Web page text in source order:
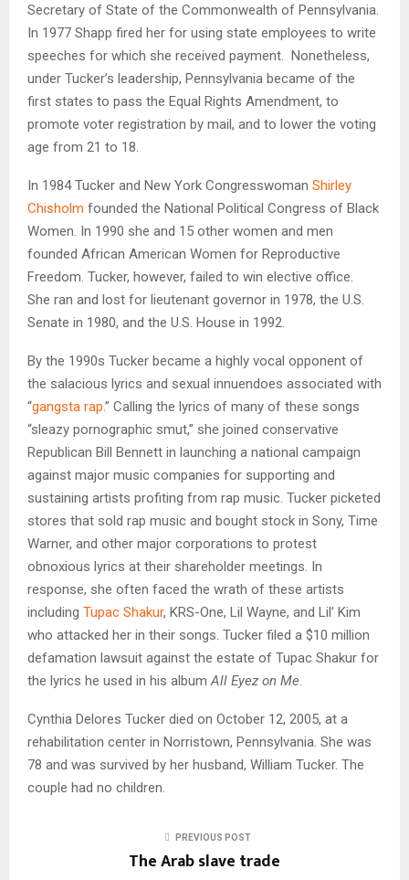
Secretary of State of the Commonwealth of Pennsylvania.
In 1977 Shapp fired her for using state employees to write
speeches for which she received payment. Nonetheless,
under Tucker’s leadership, Pennsylvania became of the
first states to pass the Equal Rights Amendment, to
promote voter registration by mail, and to lower the voting
age from 21 to 18.
In 1984 Tucker and New York Congresswoman Shirley
Chisholm founded the National Political Congress of Black
Women. In 1990 she and 15 other women and men
founded African American Women for Reproductive
Freedom. Tucker, however, failed to win elective office.
She ran and lost for lieutenant governor in 1978, the U.S.
Senate in 1980, and the U.S. House in 1992.
By the 1990s Tucker became a highly vocal opponent of
the salacious lyrics and sexual innuendoes associated with
“gangsta rap.” Calling the lyrics of many of these songs
“sleazy pornographic smut,” she joined conservative
Republican Bill Bennett in launching a national campaign
against major music companies for supporting and
sustaining artists profiting from rap music. Tucker picketed
stores that sold rap music and bought stock in Sony, Time
Warner, and other major corporations to protest
obnoxious lyrics at their shareholder meetings. In
response, she often faced the wrath of these artists
including Tupac Shakur, KRS-One, Lil Wayne, and Lil’ Kim
who attacked her in their songs. Tucker filed a $10 million
defamation lawsuit against the estate of Tupac Shakur for
the lyrics he used in his album All Eyez on Me
Cynthia Delores Tucker died on October 12, 2005, at a
rehabilitation center in Norristown, Pennsylvania. She was
78 and was survived by her husband, William Tucker. The
couple had no children.
PREVIOUS POST
The Arab slave trade